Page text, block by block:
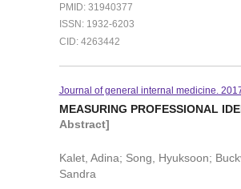
PMID: 31940377
ISSN: 1932-6203
CID: 4263442
Journal of general internal medicine.
MEASURING PROFESSIONAL
Abstract]
Kalet, Adina; Song, Hyuksoon;
Sandra